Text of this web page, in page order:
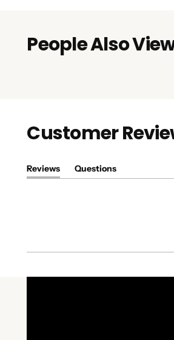
People Also
Customer
Reviews
(tab
Questions
(tab